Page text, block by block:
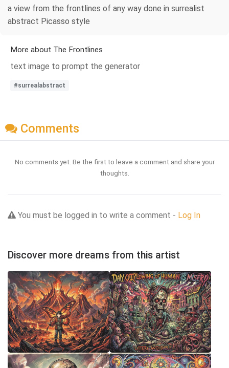
a view from the frontlines of any way done in surrealist
abstract Picasso style
More about The Frontlines
text image to prompt the generator
#surrealabstract
Comments
No comments yet. Be the first to leave a comment and share your
thoughts.
You must be logged in to write a comment - Log In
Discover more dreams from this artist